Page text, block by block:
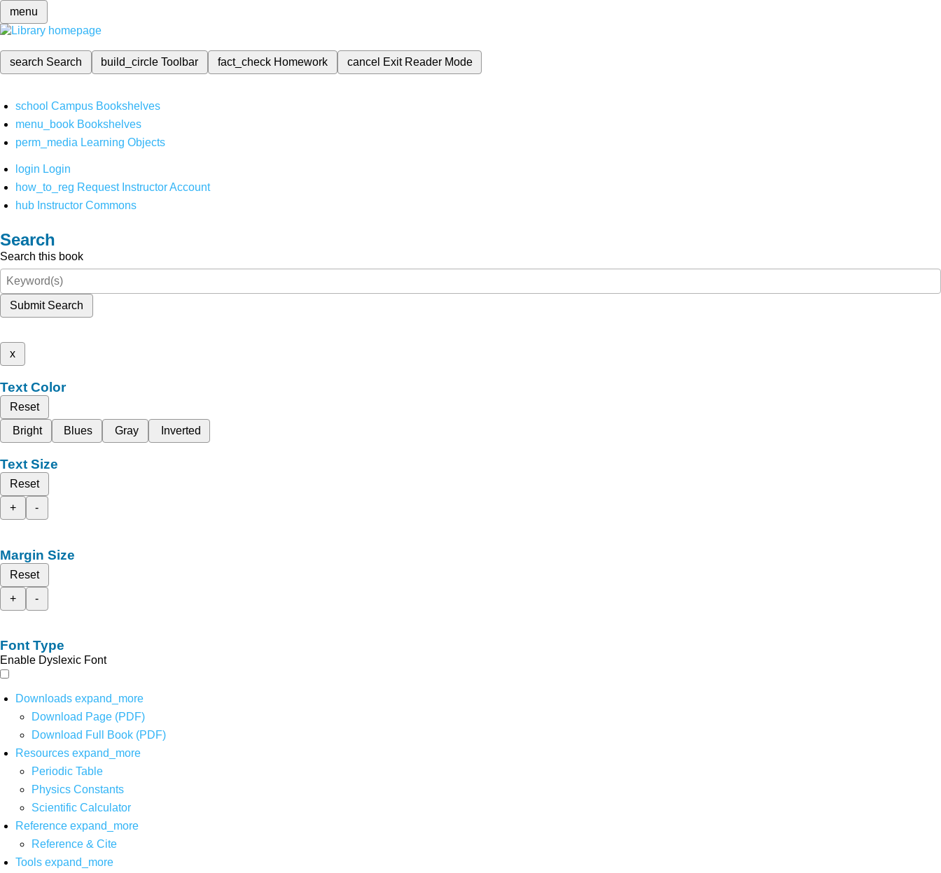
menu
search Search build_circleToolbar fact_check Homework cancel Exit Reader Mode
school Campus Bookshelves
menu_book Bookshelves
perm_media Learning Objects
login Login
how_to_reg Request Instructor Account
hub Instructor Commons
Search
Search this book
Submit Search
x
Text Color
Reset
Bright
Blues Gray Inverted
Text Size
Reset
+
-
Margin Size
Reset
+
-
Font Type
Enable Dyslexic Font
Downloads expand_more
Download Page (PDF)
Download Full Book (PDF)
Resources expand_more
Periodic Table
Physics Constants
Scientific Calculator
Reference expand_more
Reference & Cite
Tools expand_more